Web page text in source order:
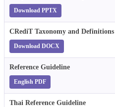
Download PPTX
CRediT Taxonomy and Definitions
Download DOCX
Reference Guideline
English PDF
Thai Reference Guideline